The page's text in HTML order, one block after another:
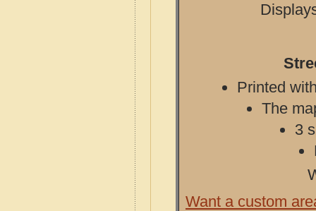
Printed
The
3
Want a custom